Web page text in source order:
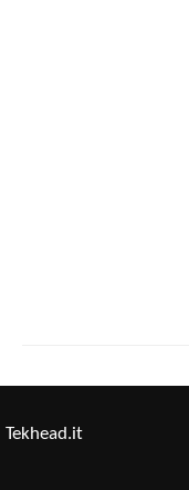
Tekhead.it